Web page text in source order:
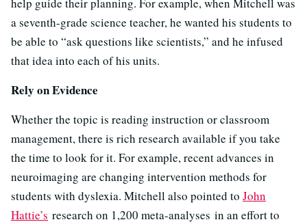
a seventh-grade science teacher, he wanted his students to
be able to “ask questions like scientists,” and he infused
that idea into each of his units.
Rely on Evidence
Whether the topic is reading instruction or classroom
management, there is rich research available if you take
the time to look for it. For example, recent advances in
neuroimaging are changing intervention methods for
students with dyslexia. Mitchell also pointed to John
Hattie’s research on 1,200 meta-analyses in an effort to